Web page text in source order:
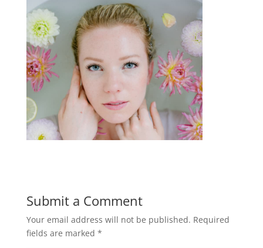
Submit a Comment
Your email address will not be published. Required
fields are marked *